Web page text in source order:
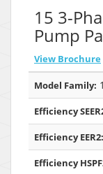
15 3-
Pump
View Brochure
Model Family:
Efficiency
Efficiency EER2:
Efficiency